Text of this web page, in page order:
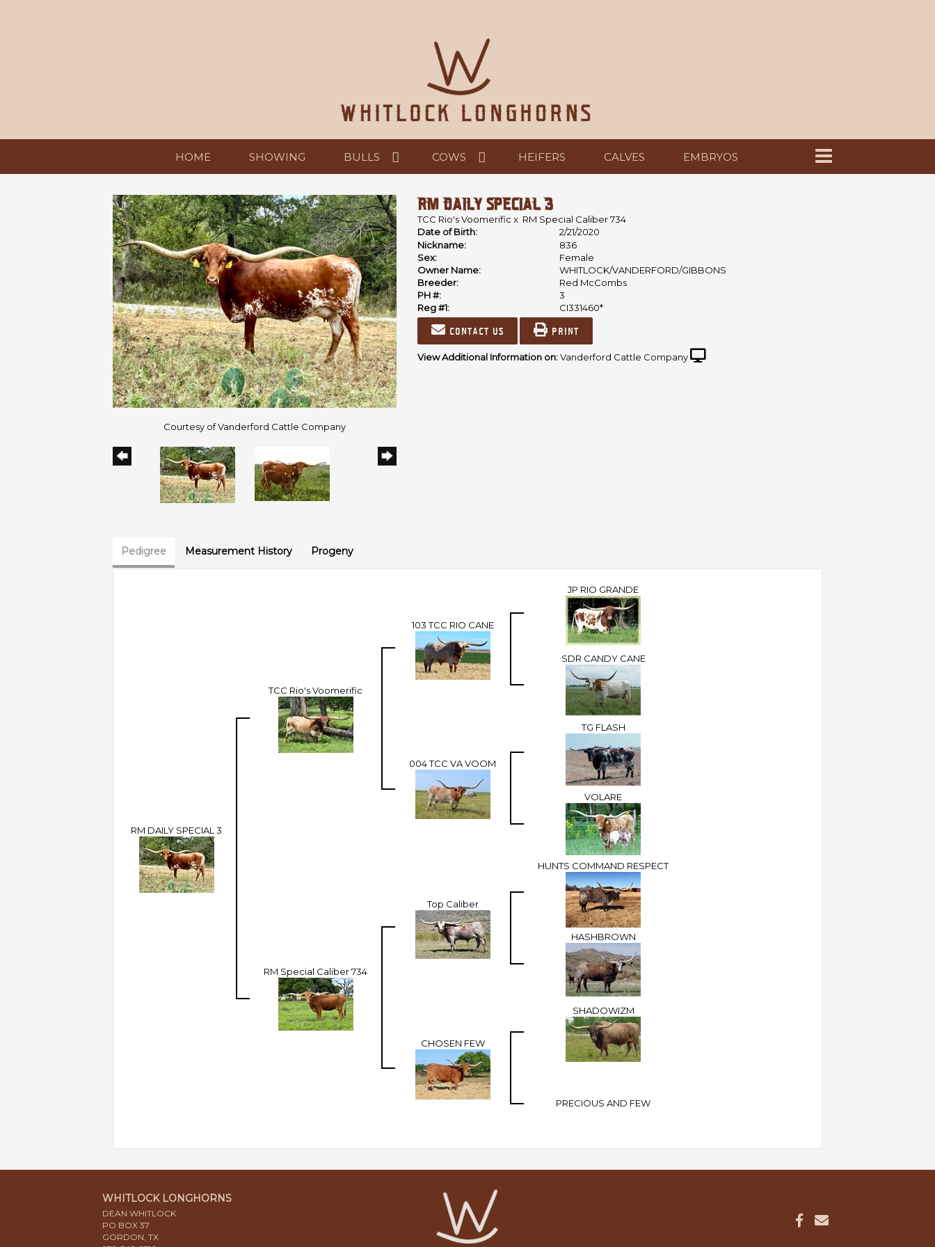
HOME SHOWING BULLS COWS HEIFERS CALVES EMBRYOS
Courtesy of Vanderford Cattle Company
RM DAILY SPECIAL 3
TCC Rio's Voomerific x RM Special Caliber 734
Date of Birth:
2/21/2020
Nickname:
836
Sex:
Female
Owner Name:
WHITLOCK/VANDERFORD/GIBBONS
Breeder:
Red McCombs
PH #:
3
Reg #1:
CI331460*
Contact us Print
View Additional Information on: Vanderford Cattle Company
Pedigree Measurement History Progeny
RM DAILY SPECIAL 3
TCC Rio's Voomerific
103 TCC RIO CANE
JP RIO GRANDE
SDR CANDY CANE
004 TCC VA VOOM
TG FLASH
VOLARE
RM Special Caliber 734
Top Caliber
HUNTS COMMAND RESPECT
HASHBROWN
CHOSEN FEW
SHADOWIZM
PRECIOUS AND FEW
WHITLOCK LONGHORNS
DEAN WHITLOCK
PO BOX 37
GORDON, TX